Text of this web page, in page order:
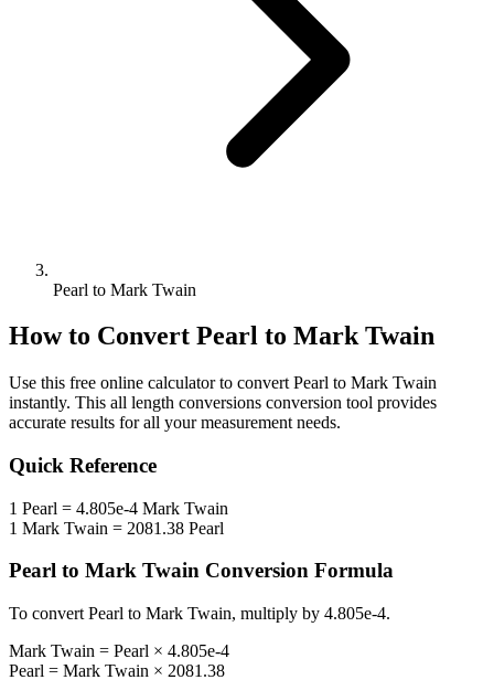
Pearl to Mark Twain
How to Convert Pearl to Mark Twain
Use this free online calculator to convert Pearl to Mark Twain
instantly. This all length conversions conversion tool provides
accurate results for all your measurement needs.
Quick Reference
1 Pearl = 4.805e-4 Mark Twain
1 Mark Twain = 2081.38 Pearl
Pearl to Mark Twain Conversion Formula
To convert Pearl to Mark Twain, multiply by 4.805e-4.
Mark Twain = Pearl × 4.805e-4
Pearl = Mark Twain × 2081.38